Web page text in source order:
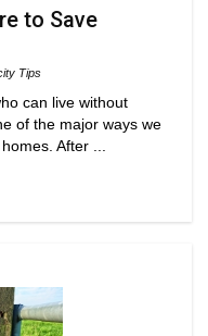
to Save
Tips
can live without
of the major ways we
After ...